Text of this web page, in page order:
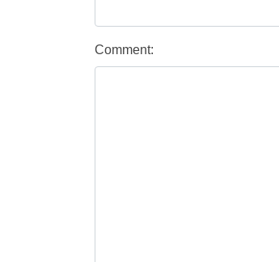
Comment: